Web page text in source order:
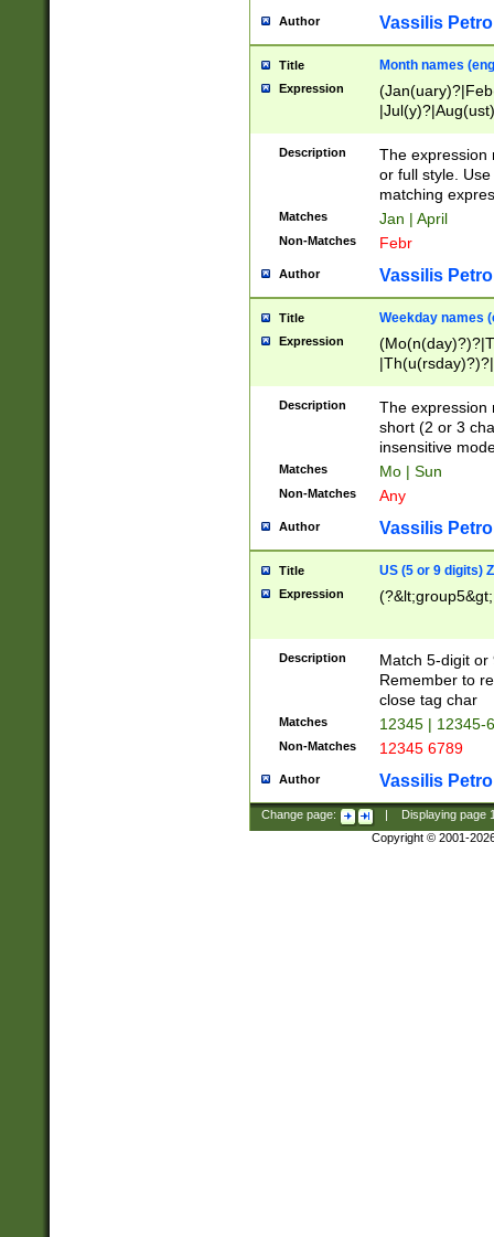
Author Vassilis
Title Month names
Expression
(ember)?)
Description
The expression
or full style.
matching
Matches Jan | April
Non-Matches Febr
Author Vassilis
Title Weekday names
Expression
Description
The expression
short (2 or 3
insensitive
Matches Mo | Sun
Non-Matches Any
Author Vassilis
Title US (5 or 9 digits)
Expression
Description
Match 5-digit or
Remember to
close tag char
Matches 12345 | 12345-
Non-Matches 12345 6789
Author Vassilis
Change page: Displaying page
Copyright © 2001-